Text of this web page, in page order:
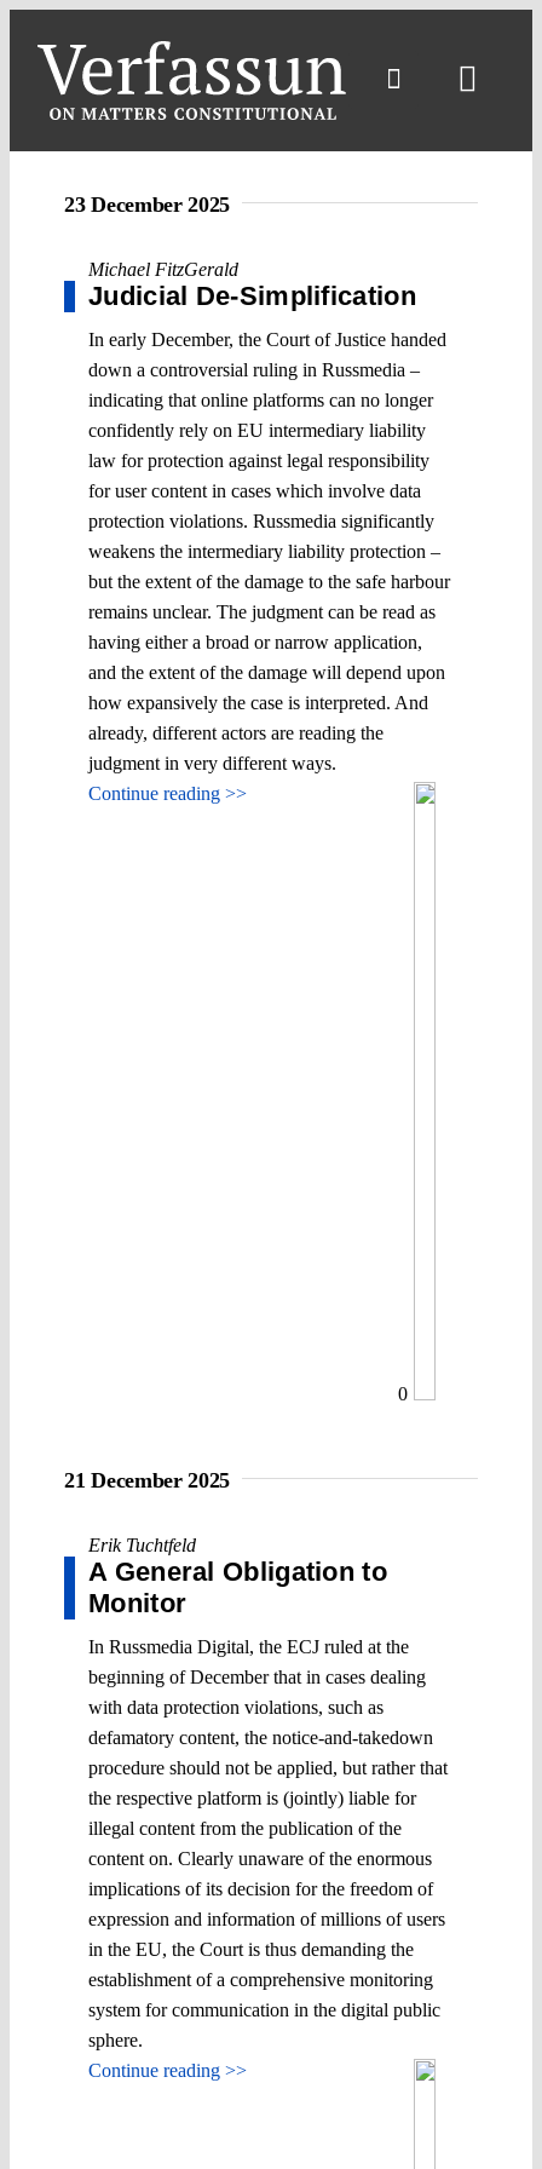
content
23 December 2025
Michael FitzGerald
Judicial De-Simplification
In early December, the Court of Justice handed
down a controversial ruling in Russmedia –
indicating that online platforms can no longer
confidently rely on EU intermediary liability
law for protection against legal responsibility
for user content in cases which involve data
protection violations. Russmedia significantly
weakens the intermediary liability protection –
but the extent of the damage to the safe harbour
remains unclear. The judgment can be read as
having either a broad or narrow application,
and the extent of the damage will depend upon
how expansively the case is interpreted. And
already, different actors are reading the
judgment in very different ways.
Continue reading >>
0
21 December 2025
Erik Tuchtfeld
A General Obligation to
Monitor
In Russmedia Digital, the ECJ ruled at the
beginning of December that in cases dealing
with data protection violations, such as
defamatory content, the notice-and-takedown
procedure should not be applied, but rather that
the respective platform is (jointly) liable for
illegal content from the publication of the
content on. Clearly unaware of the enormous
implications of its decision for the freedom of
expression and information of millions of users
in the EU, the Court is thus demanding the
establishment of a comprehensive monitoring
system for communication in the digital public
sphere.
Continue reading >>